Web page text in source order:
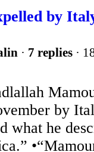
by
· 7 replies ·
by
what he